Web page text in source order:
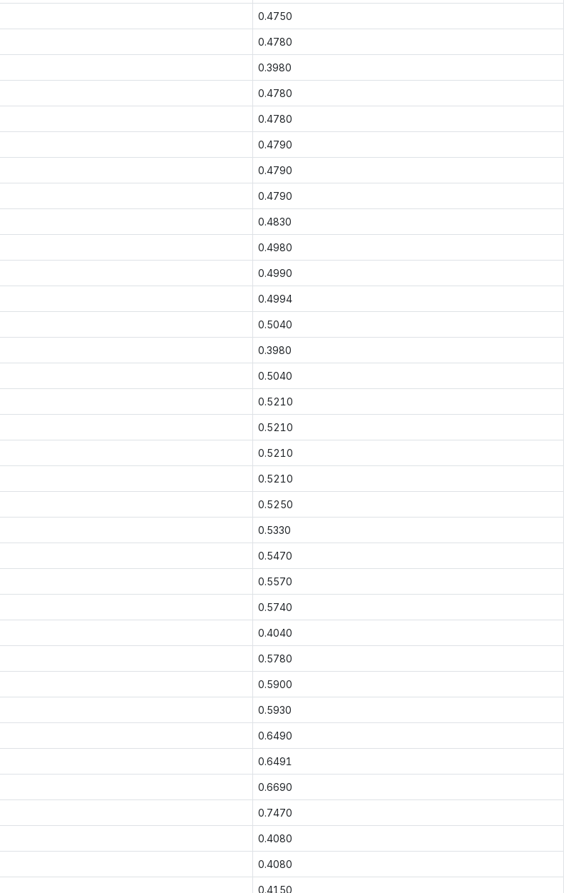
0.4750
0.4780
0.3980
0.4780
0.4780
0.4790
0.4790
0.4790
0.4830
0.4980
0.4990
0.4994
0.5040
0.3980
0.5040
0.5210
0.5210
0.5210
0.5210
0.5250
0.5330
0.5470
0.5570
0.5740
0.4040
0.5780
0.5900
0.5930
0.6490
0.6491
0.6690
0.7470
0.4080
0.4080
0.4150